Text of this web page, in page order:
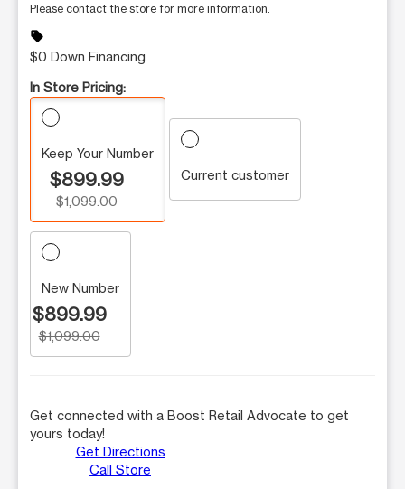
Please contact the store for more information.
sell
$0 Down Financing
In Store Pricing:
Keep Your Number
$899.99
$1,099.00
Current customer
New Number
$899.99
$1,099.00
Get connected with a Boost Retail Advocate to get
yours today!
Get Directions
Call Store